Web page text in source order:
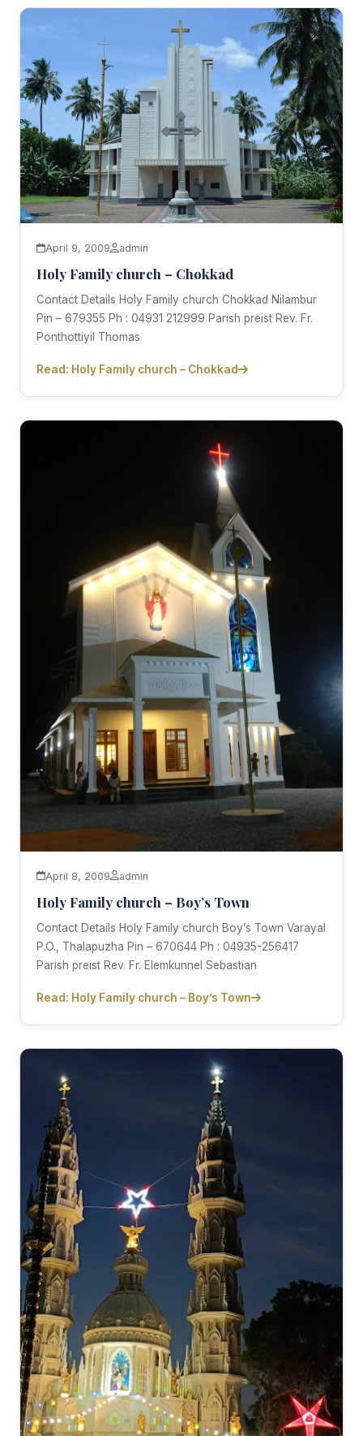
April 9, 2009 admin
Holy Family church – Chokkad
Contact Details Holy Family church Chokkad Nilambur
Pin – 679355 Ph : 04931 212999 Parish preist Rev. Fr.
Ponthottiyil Thomas
Read: Holy Family church – Chokkad
April 8, 2009 admin
Holy Family church – Boy’s Town
Contact Details Holy Family church Boy’s Town Varayal
P.O., Thalapuzha Pin – 670644 Ph : 04935-256417
Parish preist Rev. Fr. Elemkunnel Sebastian
Read: Holy Family church – Boy’s Town